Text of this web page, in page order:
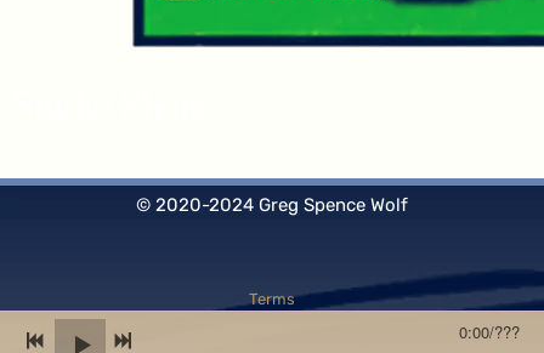
© 2020-2024 Greg Spence Wolf
Terms
0:00/???